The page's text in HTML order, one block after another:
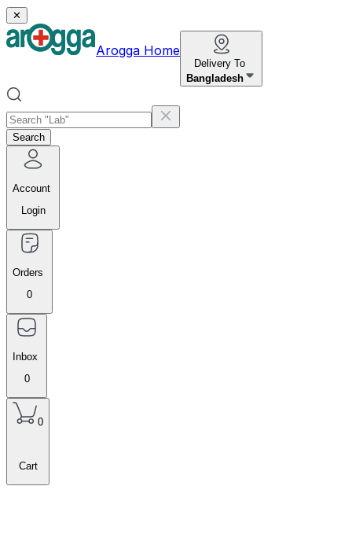
✕
Arogga Home
Delivery To
Bangladesh
Search
Account
Login
Orders
0
Inbox
0
0
Cart